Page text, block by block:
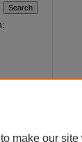
make our